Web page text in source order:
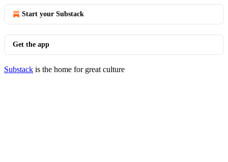
Start your Substack
Get the app
Substack is the home for great culture